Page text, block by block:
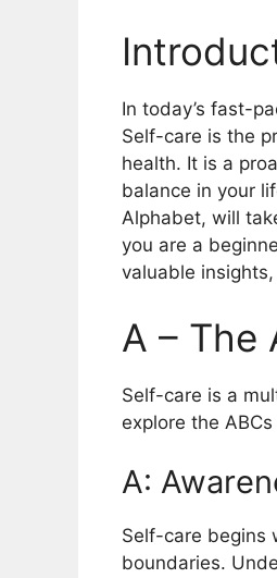
In today’s fast-
Self-care is the
health. It is a
balance in your
Alphabet, will
you are a
valuable
A – The
Self-care is a
explore the
A:
Self-care begins
boundaries.